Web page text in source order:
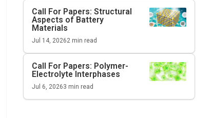
Call For Papers: Structural
Aspects of Battery
Materials
Jul 14, 20262 min read
Call For Papers: Polymer-
Electrolyte Interphases
Jul 6, 20263 min read